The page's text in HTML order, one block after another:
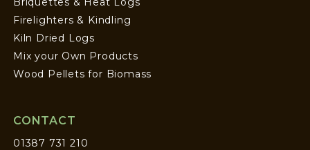
Firelighters & Kindling
Kiln Dried Logs
Mix your Own Products
Wood Pellets for Biomass
CONTACT
01387 731 210